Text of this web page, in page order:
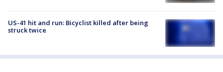
US-41 hit and run: Bicyclist killed after being
struck twice